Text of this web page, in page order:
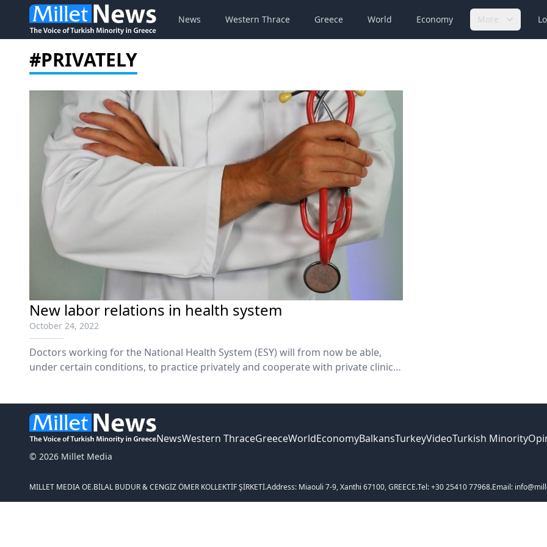
News Western Thrace Greece World Economy More
#PRIVATELY
New labor relations in health system
October 24, 2022
Doctors working for the National Health System (ESY) will from now be able,
under certain conditions, to practice privately and cooperate with private clinics
© 2026 Millet Media
NewsWestern ThraceGreeceWorldEconomyBalkansTurkeyVideoTurkish Minority
MILLET MEDIA OE.BİLAL BUDUR & CENGİZ ÖMER KOLLEKTİF ŞİRKETİ.Address: Miaouli 7-9, Xanthi 67100, GREECE.Tel: +30 25410 77968.Email: